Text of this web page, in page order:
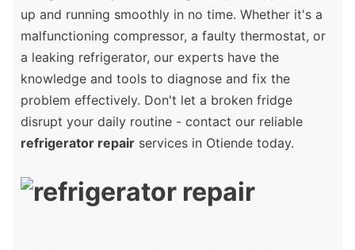
up and running smoothly in no time. Whether it's a
malfunctioning compressor, a faulty thermostat, or
a leaking refrigerator, our experts have the
knowledge and tools to diagnose and fix the
problem effectively. Don't let a broken fridge
disrupt your daily routine - contact our reliable
refrigerator repair services in Otiende today.